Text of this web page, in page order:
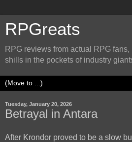
RPGreats
RPG reviews from actual RPG
shills in the pockets of industry
Tuesday, January 20, 2026
Betrayal in Antara
After Krondor proved to be a slow